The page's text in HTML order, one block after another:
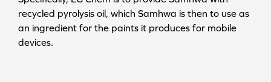
recycled pyrolysis oil, which Samhwa is then to use as
an ingredient for the paints it produces for mobile
devices.